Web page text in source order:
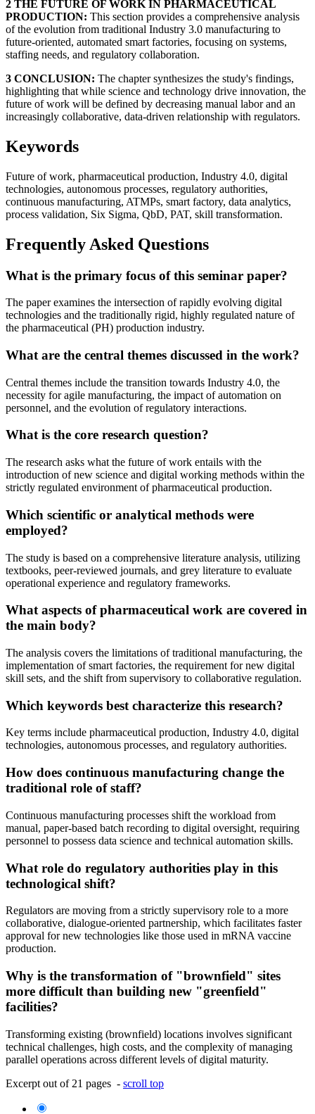
2 THE FUTURE OF WORK IN PHARMACEUTICAL
PRODUCTION: This section provides a comprehensive analysis
of the evolution from traditional Industry 3.0 manufacturing to
future-oriented, automated smart factories, focusing on systems,
staffing needs, and regulatory collaboration.
3 CONCLUSION: The chapter synthesizes the study's findings,
highlighting that while science and technology drive innovation, the
future of work will be defined by decreasing manual labor and an
increasingly collaborative, data-driven relationship with regulators.
Keywords
Future of work, pharmaceutical production, Industry 4.0, digital
technologies, autonomous processes, regulatory authorities,
continuous manufacturing, ATMPs, smart factory, data analytics,
process validation, Six Sigma, QbD, PAT, skill transformation.
Frequently Asked Questions
What is the primary focus of this seminar paper?
The paper examines the intersection of rapidly evolving digital
technologies and the traditionally rigid, highly regulated nature of
the pharmaceutical (PH) production industry.
What are the central themes discussed in the work?
Central themes include the transition towards Industry 4.0, the
necessity for agile manufacturing, the impact of automation on
personnel, and the evolution of regulatory interactions.
What is the core research question?
The research asks what the future of work entails with the
introduction of new science and digital working methods within the
strictly regulated environment of pharmaceutical production.
Which scientific or analytical methods were
employed?
The study is based on a comprehensive literature analysis, utilizing
textbooks, peer-reviewed journals, and grey literature to evaluate
operational experience and regulatory frameworks.
What aspects of pharmaceutical work are covered in
the main body?
The analysis covers the limitations of traditional manufacturing, the
implementation of smart factories, the requirement for new digital
skill sets, and the shift from supervisory to collaborative regulation.
Which keywords best characterize this research?
Key terms include pharmaceutical production, Industry 4.0, digital
technologies, autonomous processes, and regulatory authorities.
How does continuous manufacturing change the
traditional role of staff?
Continuous manufacturing processes shift the workload from
manual, paper-based batch recording to digital oversight, requiring
personnel to possess data science and technical automation skills.
What role do regulatory authorities play in this
technological shift?
Regulators are moving from a strictly supervisory role to a more
collaborative, dialogue-oriented partnership, which facilitates faster
approval for new technologies like those used in mRNA vaccine
production.
Why is the transformation of "brownfield" sites
more difficult than building new "greenfield"
facilities?
Transforming existing (brownfield) locations involves significant
technical challenges, high costs, and the complexity of managing
parallel operations across different levels of digital maturity.
Excerpt out of 21 pages - scroll top